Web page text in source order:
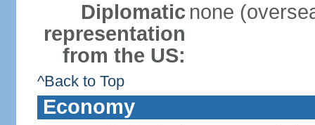
Diplomatic
representation
from the US:
none
^Back to Top
Economy